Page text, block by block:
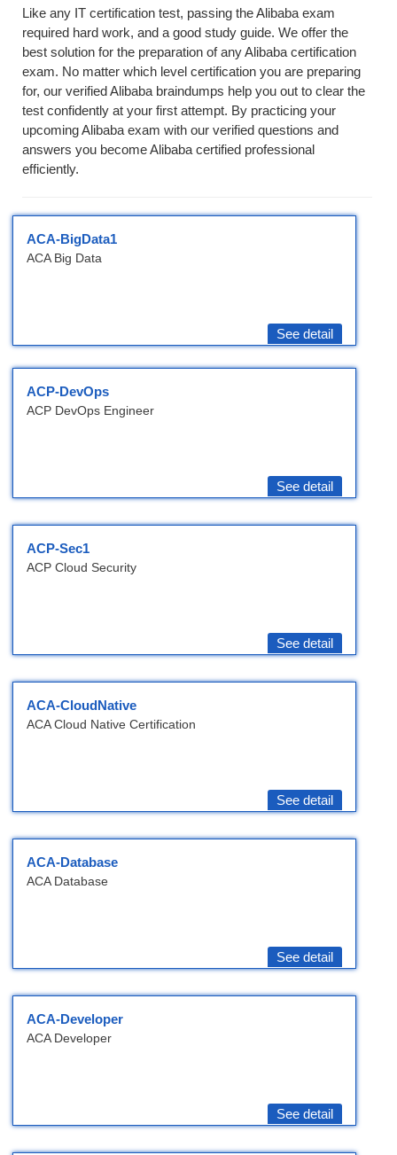
Like any IT certification test, passing the Alibaba exam
required hard work, and a good study guide. We offer the
best solution for the preparation of any Alibaba certification
exam. No matter which level certification you are preparing
for, our verified Alibaba braindumps help you out to clear the
test confidently at your first attempt. By practicing your
upcoming Alibaba exam with our verified questions and
answers you become Alibaba certified professional
efficiently.
ACA-BigData1
ACA Big Data
See detail
ACP-DevOps
ACP DevOps Engineer
See detail
ACP-Sec1
ACP Cloud Security
See detail
ACA-CloudNative
ACA Cloud Native Certification
See detail
ACA-Database
ACA Database
See detail
ACA-Developer
ACA Developer
See detail